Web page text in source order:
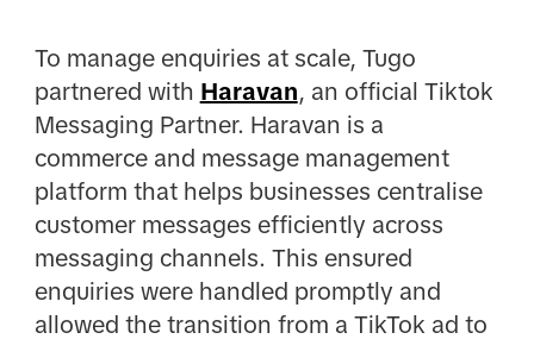
To manage enquiries at scale, Tugo
partnered with Haravan, an official Tiktok
Messaging Partner. Haravan is a
commerce and message management
platform that helps businesses centralise
customer messages efficiently across
messaging channels. This ensured
enquiries were handled promptly and
allowed the transition from a TikTok ad to